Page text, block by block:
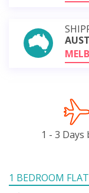
1 - 3 Days
1 BEDROOM FLAT